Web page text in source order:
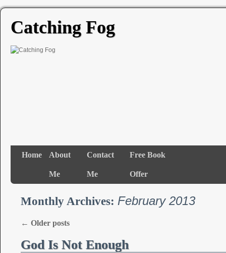
Catching Fog
Home About
Me
Contact
Me
Free Book
Offer
Monthly Archives: February 2013
← Older posts
God Is Not Enough